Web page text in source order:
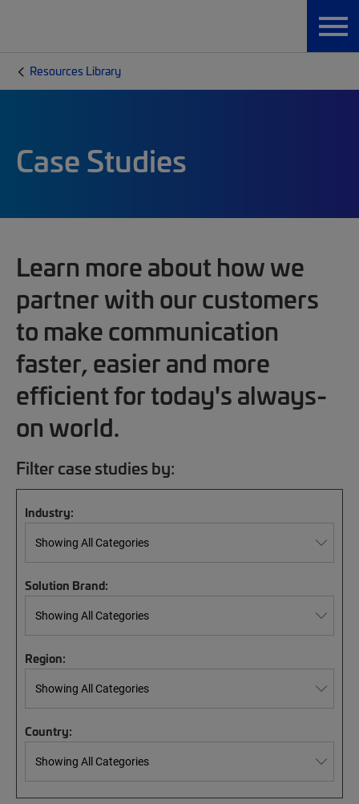
Resources Library
Case Studies
Learn more about how we
partner with our customers
to make communication
faster, easier and more
efficient for today's always-
on world.
Filter case studies by:
Industry:
Solution Brand:
Region:
Country: